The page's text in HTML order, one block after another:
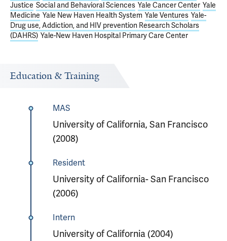
Justice Social and Behavioral Sciences Yale Cancer Center Yale
Medicine Yale New Haven Health System Yale Ventures Yale-
Drug use, Addiction, and HIV prevention Research Scholars
(DAHRS) Yale-New Haven Hospital Primary Care Center
Education & Training
MAS
University of California, San Francisco
(2008)
Resident
University of California- San Francisco
(2006)
Intern
University of California (2004)